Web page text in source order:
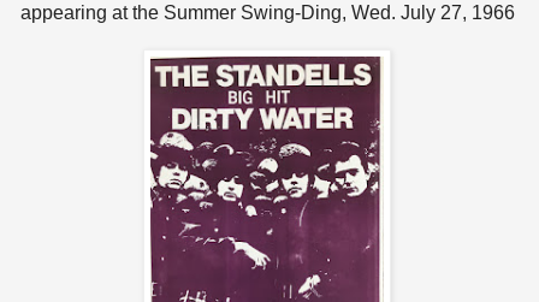
appearing at the Summer Swing-Ding, Wed. July 27, 1966